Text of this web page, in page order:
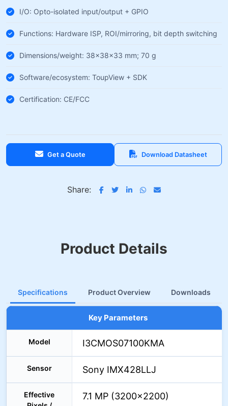
I/O: Opto-isolated input/output + GPIO
Functions: Hardware ISP, ROI/mirroring, bit depth switching
Dimensions/weight: 38×38×33 mm; 70 g
Software/ecosystem: ToupView + SDK
Certification: CE/FCC
Get a Quote Download Datasheet
Share:
Product Details
Specifications Product Overview Downloads
Key Parameters
Model I3CMOS07100KMA
Sensor Sony IMX428LLJ
Effective
7.1 MP (3200×2200)